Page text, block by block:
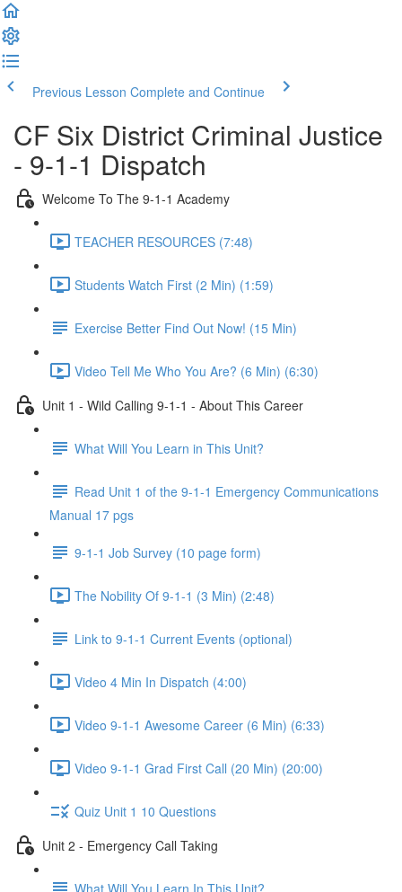
Previous Lesson Complete and Continue
CF Six District Criminal Justice
- 9-1-1 Dispatch
Welcome To The 9-1-1 Academy
TEACHER RESOURCES (7:48)
Students Watch First (2 Min) (1:59)
Exercise Better Find Out Now! (15 Min)
Video Tell Me Who You Are? (6 Min) (6:30)
Unit 1 - Wild Calling 9-1-1 - About This Career
What Will You Learn in This Unit?
Read Unit 1 of the 9-1-1 Emergency Communications
Manual 17 pgs
9-1-1 Job Survey (10 page form)
The Nobility Of 9-1-1 (3 Min) (2:48)
Link to 9-1-1 Current Events (optional)
Video 4 Min In Dispatch (4:00)
Video 9-1-1 Awesome Career (6 Min) (6:33)
Video 9-1-1 Grad First Call (20 Min) (20:00)
Quiz Unit 1 10 Questions
Unit 2 - Emergency Call Taking
What Will You Learn In This Unit?